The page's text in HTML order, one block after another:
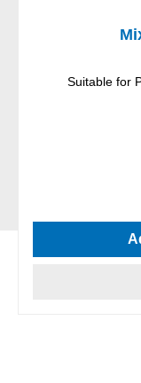
Suitable for